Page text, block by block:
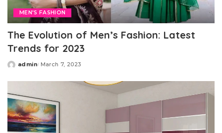
MEN'S FASHION
The Evolution of Men’s Fashion: Latest
Trends for 2023
Posted
admin March 7, 2023